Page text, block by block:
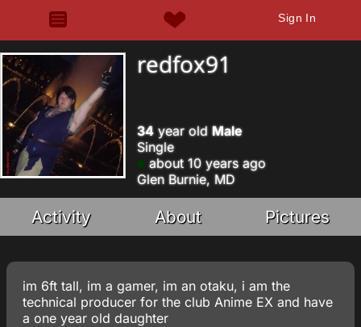
Sign In
redfox91
34 year old Male
Single
about 10 years ago
Glen Burnie, MD
Activity About Pictures
im 6ft tall, im a gamer, im an otaku, i am the
technical producer for the club Anime EX and have
a one year old daughter